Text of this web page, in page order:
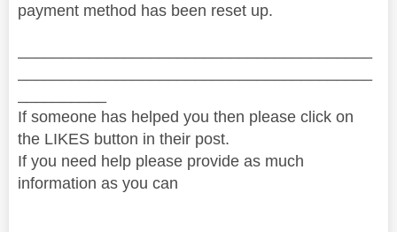
payment method has been reset up.
If someone has helped you then please click on
the LIKES button in their post.
If you need help please provide as much
information as you can